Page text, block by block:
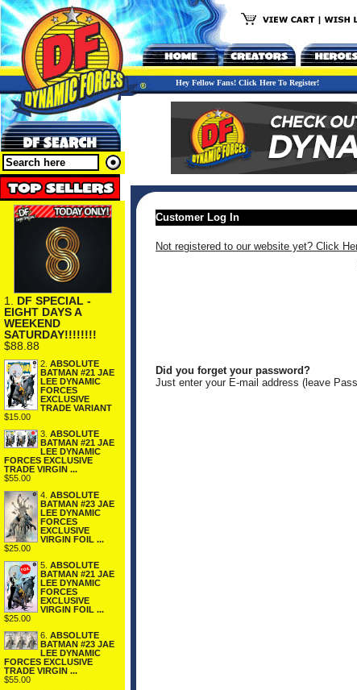
Hey Fellow Fans! Click Here To Register!
1. DF SPECIAL -
EIGHT DAYS A
WEEKEND
SATURDAY!!!!!!!!
$88.88
2. ABSOLUTE
BATMAN #21 JAE
LEE DYNAMIC
FORCES
EXCLUSIVE
TRADE VARIANT
$15.00
3. ABSOLUTE
BATMAN #21 JAE
LEE DYNAMIC
FORCES EXCLUSIVE
TRADE VIRGIN ...
$55.00
4. ABSOLUTE
BATMAN #23 JAE
LEE DYNAMIC
FORCES
EXCLUSIVE
VIRGIN FOIL ...
$25.00
5. ABSOLUTE
BATMAN #21 JAE
LEE DYNAMIC
FORCES
EXCLUSIVE
VIRGIN FOIL ...
$25.00
6. ABSOLUTE
BATMAN #23 JAE
LEE DYNAMIC
FORCES EXCLUSIVE
TRADE VIRGIN ...
$55.00
Customer Log In
Not registered to our website yet? Click
Did you forget your password?
Just enter your E-mail address (leave